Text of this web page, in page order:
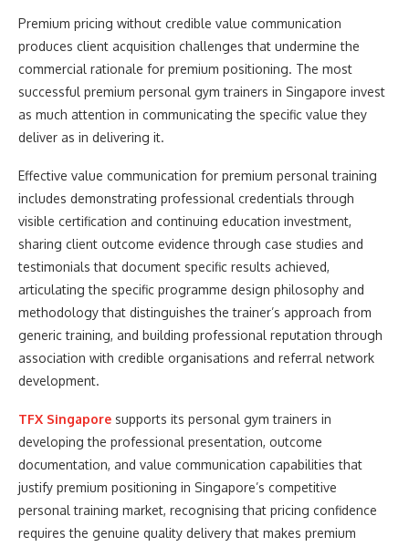
Premium pricing without credible value communication
produces client acquisition challenges that undermine the
commercial rationale for premium positioning. The most
successful premium personal gym trainers in Singapore invest
as much attention in communicating the specific value they
deliver as in delivering it.
Effective value communication for premium personal training
includes demonstrating professional credentials through
visible certification and continuing education investment,
sharing client outcome evidence through case studies and
testimonials that document specific results achieved,
articulating the specific programme design philosophy and
methodology that distinguishes the trainer’s approach from
generic training, and building professional reputation through
association with credible organisations and referral network
development.
TFX Singapore supports its personal gym trainers in
developing the professional presentation, outcome
documentation, and value communication capabilities that
justify premium positioning in Singapore’s competitive
personal training market, recognising that pricing confidence
requires the genuine quality delivery that makes premium